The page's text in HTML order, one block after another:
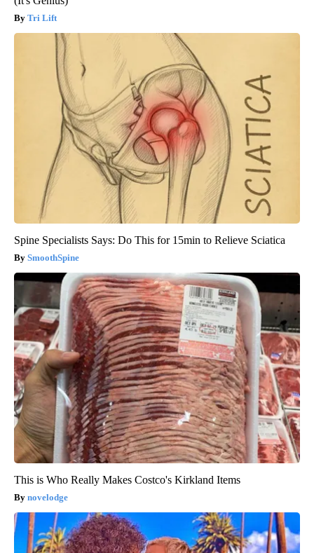
Tri Lift
Spine Specialists Says: Do This for 15min to Relieve Sciatica
SmoothSpine
This is Who Really Makes Costco's Kirkland Items
novelodge